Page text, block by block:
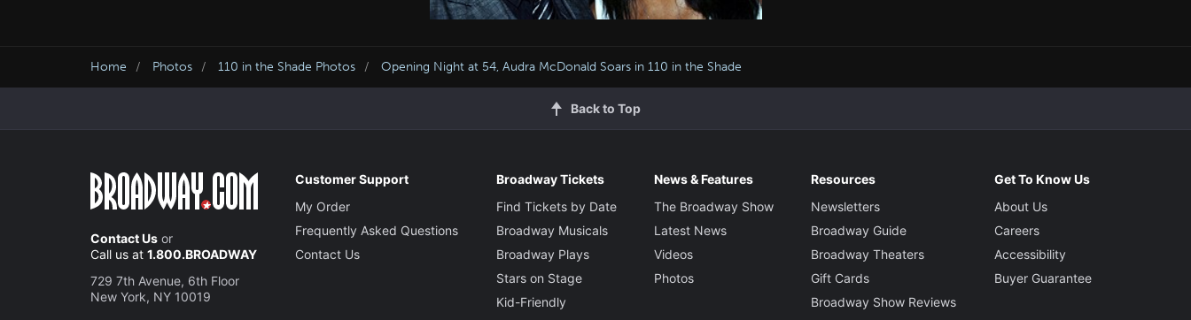
Home Photos 110 in the Shade Photos Opening Night at 54, Audra McDonald Soars in 110 in the Shade
Back to Top
Contact Us or
Call us at 1.800.BROADWAY
729 7th Avenue, 6th Floor
New York, NY 10019
Customer Support
My Order
Frequently Asked Questions
Contact Us
Broadway Tickets
Find Tickets by Date
Broadway Musicals
Broadway Plays
Stars on Stage
Kid-Friendly
News & Features
The Broadway Show
Latest News
Videos
Photos
Resources
Newsletters
Broadway Guide
Broadway Theaters
Gift Cards
Broadway Show Reviews
Get To Know Us
About Us
Careers
Accessibility
Buyer Guarantee